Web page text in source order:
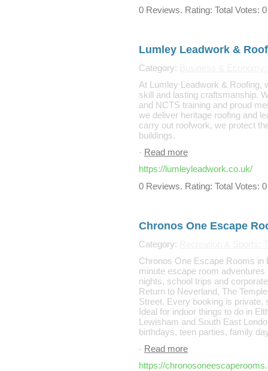
0 Reviews. Rating: Total Votes: 0
Lumley Leadwork &
Category:
At Lumley Leadwork & Roofing,
skill and lasting craftsmanship.
and NCTS training and proud
we deliver heritage roofing and
carry out roofwork, we protect
buildings.
- Read more
https://lumleyleadwork.co.uk/
0 Reviews. Rating: Total Votes: 0
Chronos One Escape
Category:
Chronos One Escape Rooms in
minute escape room
nights, school trips and
Return to Neverland, The
Street. Every booking is
Ideal for indoor things to do in
Lewisham and South East
birthdays, teen parties, family
- Read more
https://